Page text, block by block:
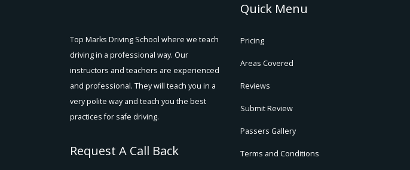
Top Marks Driving School where we teach
driving in a professional way. Our
instructors and teachers are experienced
and professional. They will teach you in a
very polite way and teach you the best
practices for safe driving.
Request A Call Back
Quick Menu
Pricing
Areas Covered
Reviews
Submit Review
Passers Gallery
Terms and Conditions